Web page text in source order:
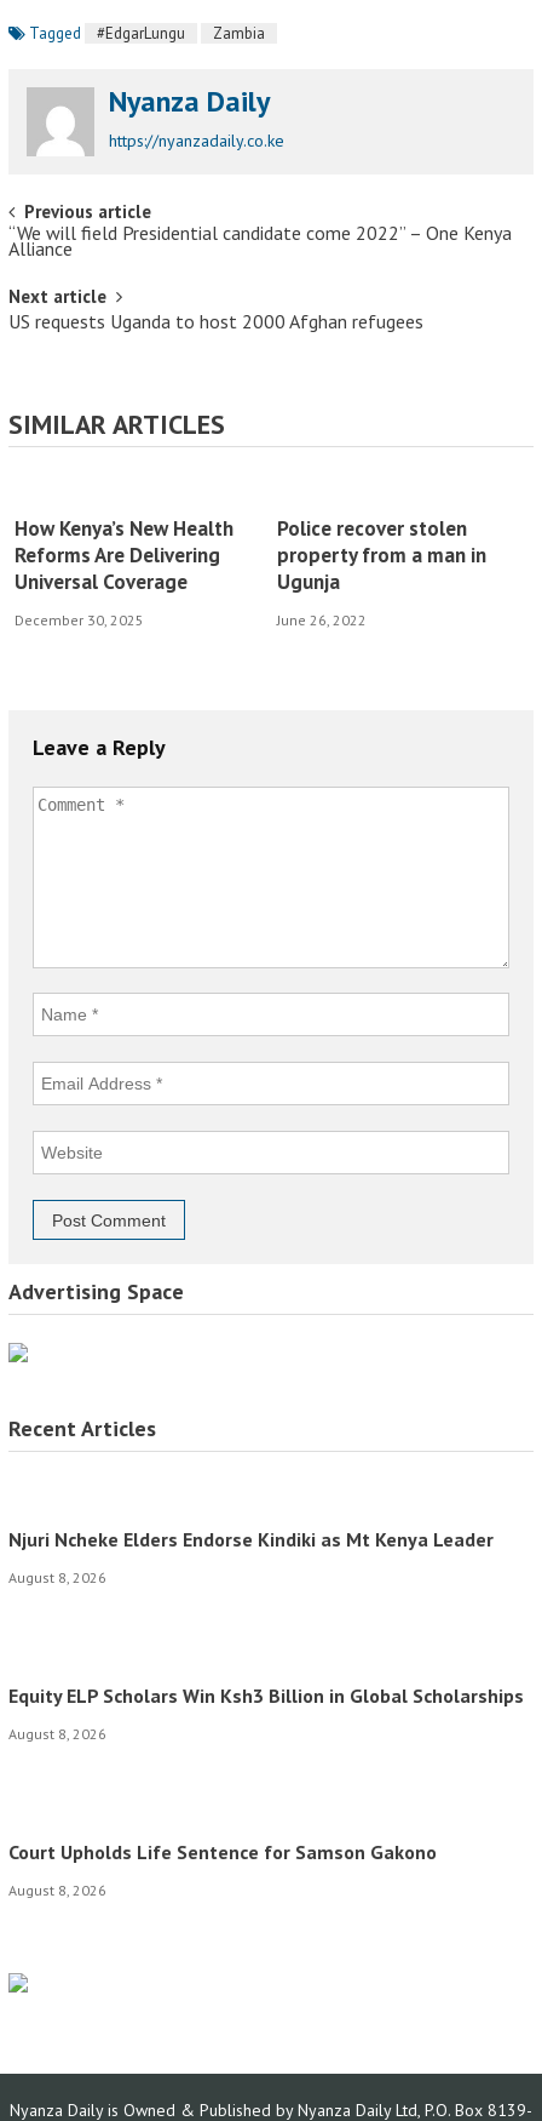
Tagged #EdgarLungu Zambia
Nyanza Daily
https://nyanzadaily.co.ke
Post navigation
Previous article
“We will field Presidential candidate come 2022” – One Kenya
Alliance
Next article
US requests Uganda to host 2000 Afghan refugees
SIMILAR ARTICLES
How Kenya’s New Health
Reforms Are Delivering
Universal Coverage
December 30, 2025
Police recover stolen
property from a man in
Ugunja
June 26, 2022
Leave a Reply
Advertising Space
Recent Articles
Njuri Ncheke Elders Endorse Kindiki as Mt Kenya Leader
August 8, 2026
Equity ELP Scholars Win Ksh3 Billion in Global Scholarships
August 8, 2026
Court Upholds Life Sentence for Samson Gakono
August 8, 2026
Nyanza Daily is Owned & Published by Nyanza Daily Ltd, P.O. Box 8139-